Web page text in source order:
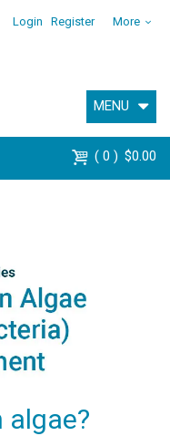
Login Register More
MENU
0 $0.00
algae?